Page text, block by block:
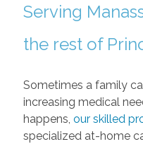
Serving
the rest of
Sometimes a family
increasing medical
happens, our skilled
specialized at-home